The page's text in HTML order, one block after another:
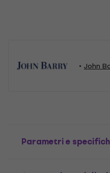
John
Parametri e